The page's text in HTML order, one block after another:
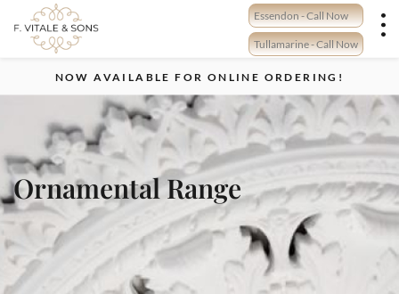
content
Essendon - Call Now
Tullamarine - Call Now
NOW AVAILABLE FOR ONLINE ORDERING!
Ornamental Range